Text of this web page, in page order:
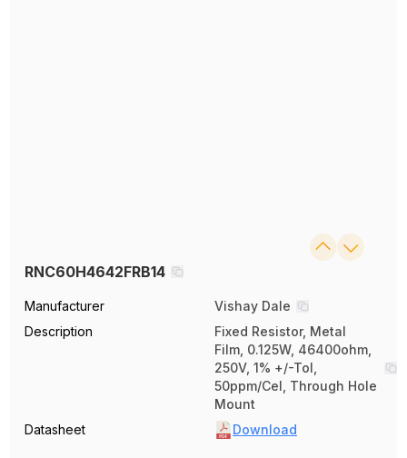
RNC60H4642FRB14
Manufacturer
Vishay Dale
Description
Fixed Resistor, Metal
Film, 0.125W, 46400ohm,
250V, 1% +/-Tol,
50ppm/Cel, Through Hole
Mount
Datasheet
Download